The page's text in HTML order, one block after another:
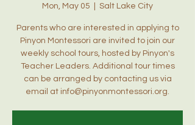
Mon, May 05 Salt Lake City
Parents who are interested in applying to
Pinyon Montessori are invited to join our
weekly school tours, hosted by Pinyon's
Teacher Leaders. Additional tour times
can be arranged by contacting us via
email at info@pinyonmontessori.org.